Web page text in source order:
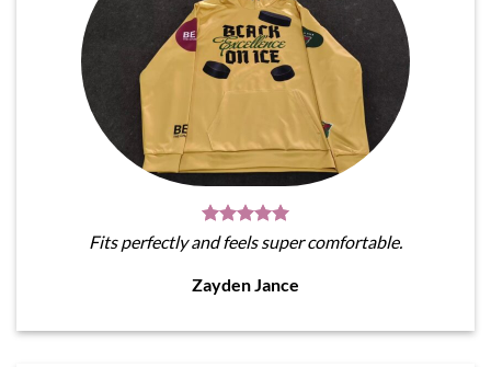
Fits perfectly and feels super comfortable.
Zayden Jance